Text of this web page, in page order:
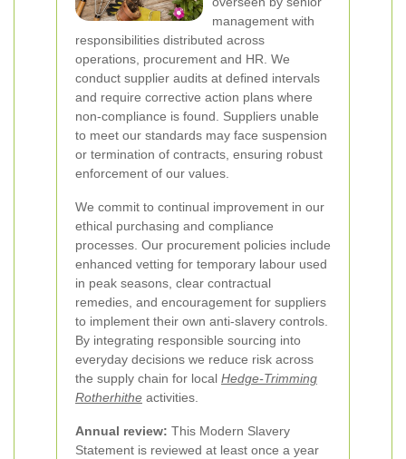
management with
responsibilities distributed across
operations, procurement and HR. We
conduct supplier audits at defined intervals
and require corrective action plans where
non-compliance is found. Suppliers unable
to meet our standards may face suspension
or termination of contracts, ensuring robust
enforcement of our values.
We commit to continual improvement in our
ethical purchasing and compliance
processes. Our procurement policies include
enhanced vetting for temporary labour used
in peak seasons, clear contractual
remedies, and encouragement for suppliers
to implement their own anti-slavery controls.
By integrating responsible sourcing into
everyday decisions we reduce risk across
the supply chain for local Hedge-Trimming
Rotherhithe activities.
Annual review: This Modern Slavery
Statement is reviewed at least once a year